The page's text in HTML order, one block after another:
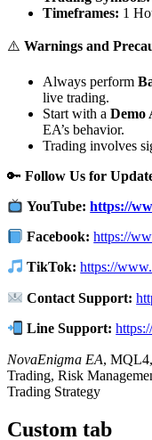
Timeframes: 1
⚠️ Warnings and
Always perform
live trading.
Start with a Demo
EA’s behavior.
Trading involves
🔑 Follow Us for
YouTube:https://
Facebook: https://
TikTok: https://
Contact Support:
Line Support:
NovaEnigma EA,
Trading, Risk
Trading Strategy
Custom tab